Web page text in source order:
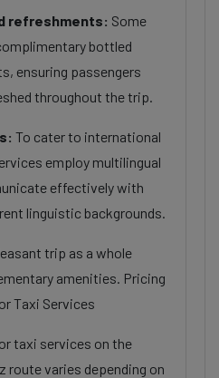
refreshments: Some
bottled
ensuring passengers
throughout the trip.
To cater to international
employ multilingual
effectively with
linguistic backgrounds.
trip as a whole
amenities. Pricing
Taxi Services
taxi services on the
route varies depending on